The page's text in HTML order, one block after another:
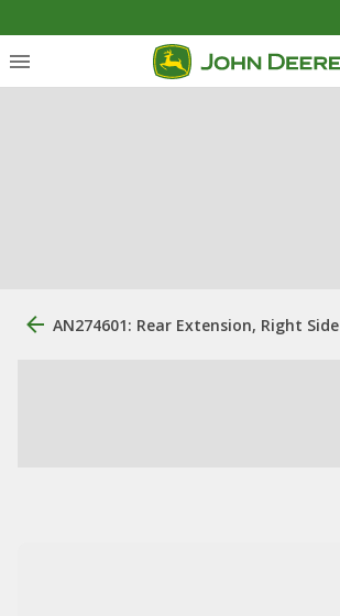
AN274601: Rear Extension, Right Side